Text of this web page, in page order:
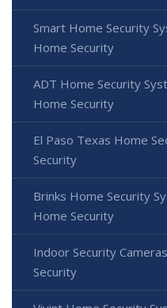
Smart Home Security
Home Security
ADT Home Security
Home Security
El Paso Texas Home
Security
Brinks Home Security
Home Security
Indoor Security
Security